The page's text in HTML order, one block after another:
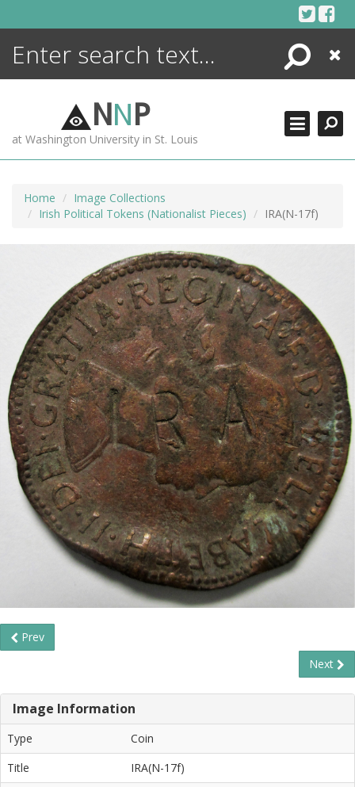
Search
Close
NNP
at Washington University in St. Louis
Home
Image Collections
Irish Political Tokens (Nationalist Pieces)
IRA(N-17f)
Prev
Next
Image Information
Type
Coin
Title
IRA(N-17f)
ENCYCLOPEDIA
MORE +
ADVANCED SEARCHING